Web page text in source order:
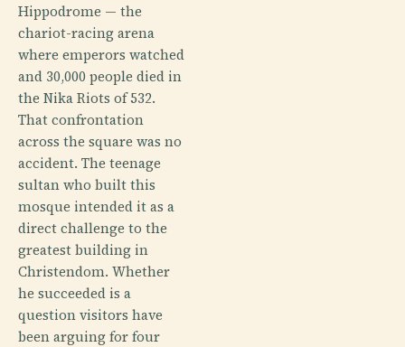
Hippodrome — the
chariot-racing arena
where emperors watched
and 30,000 people died in
the Nika Riots of 532.
That confrontation
across the square was no
accident. The teenage
sultan who built this
mosque intended it as a
direct challenge to the
greatest building in
Christendom. Whether
he succeeded is a
question visitors have
been arguing for four